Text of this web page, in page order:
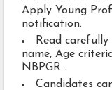
Apply Young
notification.
Read
name, Age
NBPGR .
Candidates